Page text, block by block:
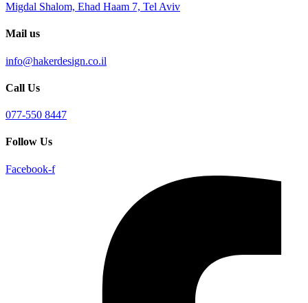
Migdal Shalom, Ehad Haam 7, Tel Aviv
Mail us
info@hakerdesign.co.il
Call Us
077-550 8447
Follow Us
Facebook-f